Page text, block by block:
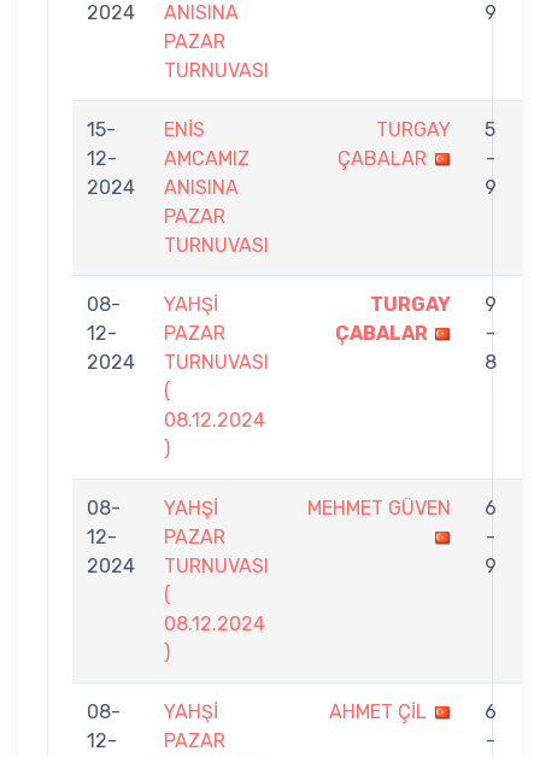
2024
ANISINA
PAZAR
TURNUVASI
9
15-
12-
2024
ENİS
AMCAMIZ
ANISINA
PAZAR
TURNUVASI
TURGAY
ÇABALAR
5
-
9
08-
12-
2024
YAHŞİ
PAZAR
TURNUVASI
(
08.12.2024
)
TURGAY
ÇABALAR
9
-
8
08-
12-
2024
YAHŞİ
PAZAR
TURNUVASI
(
08.12.2024
)
MEHMET GÜVEN
6
-
9
08-
12-
YAHŞİ
PAZAR
AHMET ÇİL
6
-